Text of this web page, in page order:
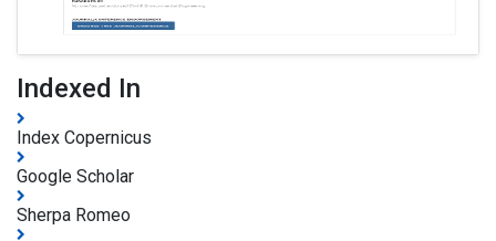
Indexed In
Index Copernicus
Google Scholar
Sherpa Romeo